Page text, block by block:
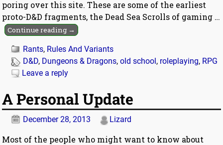
poring over this site. These are some of the earliest
proto-D&D fragments, the Dead Sea Scrolls of gaming …
Continue reading →
Rants, Rules And Variants
D&D, Dungeons & Dragons,old school , roleplaying, RPG
Leave a reply
A Personal Update
December 28, 2013 Lizard
Most of the people who might want to know about